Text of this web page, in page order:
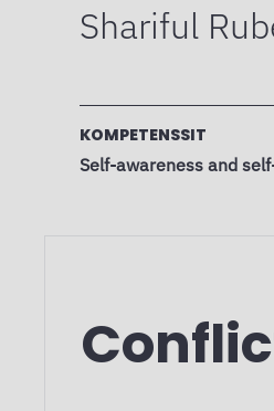
Shariful
KOMPETENSSIT
Self-awareness and